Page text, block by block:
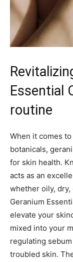
Essential
routine
When it comes
botanicals,
for skin health.⁢
acts as an
whether oily,⁢ dry,
Geranium
elevate your
mixed into your
regulating
troubled skin.